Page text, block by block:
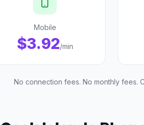
Mobile
$3.92/min
No connection fees. No monthly fees.